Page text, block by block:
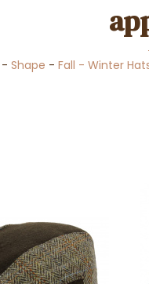
- Shape - Fall - Winter